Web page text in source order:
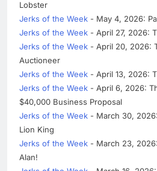
Lobster
Jerks of the Week - May 4, 2026:
Jerks of the Week - April 27, 2026:
Jerks of the Week - April 20, 2026:
Auctioneer
Jerks of the Week - April 13, 2026:
Jerks of the Week - April 6, 2026:
$40,000 Business Proposal
Jerks of the Week - March 30,
Lion King
Jerks of the Week - March 23,
Alan!